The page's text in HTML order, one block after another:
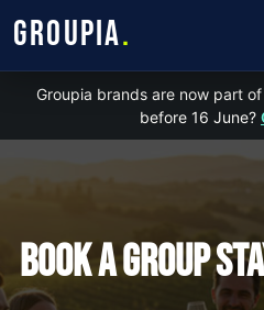
GROUPIA.
Groupia brands are now part of
before 16 June?
Book A Group